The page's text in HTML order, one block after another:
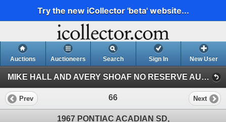
Try the new iCollector 'beta' website...
Auctions Auctioneers Search Sign In New User
MIKE HALL AND AVERY SHOAF NO RESERVE AUCTION (MIKE HALL COLLECTION)
Prev 66 Next
1967 PONTIAC ACADIAN SD,